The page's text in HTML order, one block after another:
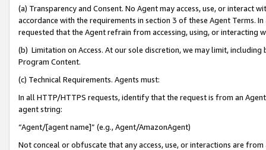
(a) Transparency and Consent. No Agent may access, use, or
accordance with the requirements in section 3 of these Agent Terms.
requested that the Agent refrain from accessing, using, or interacting
(b) Limitation on Access. At our sole discretion, we may limit,
Program Content.
(c) Technical Requirements. Agents must:
In all HTTP/HTTPS requests, identify that the request is from an
agent string:
“Agent/[agent name]” (e.g., Agent/AmazonAgent)
Not conceal or obfuscate that any access, use, or interactions are